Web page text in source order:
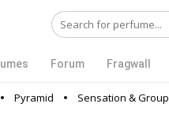
Forum Fragwall
Pyramid Sensation & Group